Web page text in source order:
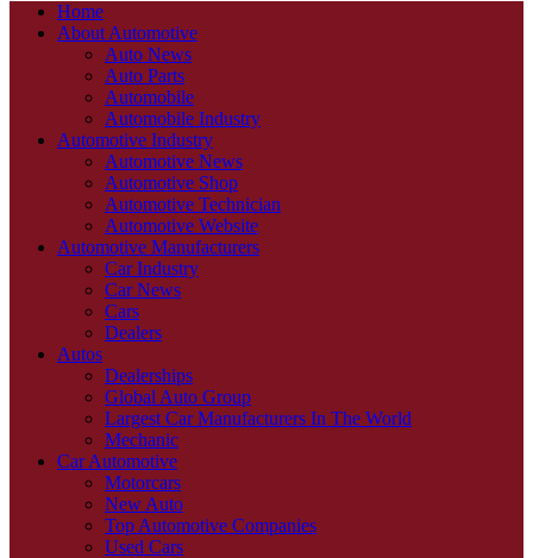
Home
About Automotive
Auto News
Auto Parts
Automobile
Automobile Industry
Automotive Industry
Automotive News
Automotive Shop
Automotive Technician
Automotive Website
Automotive Manufacturers
Car Industry
Car News
Cars
Dealers
Autos
Dealerships
Global Auto Group
Largest Car Manufacturers In The World
Mechanic
Car Automotive
Motorcars
New Auto
Top Automotive Companies
Used Cars